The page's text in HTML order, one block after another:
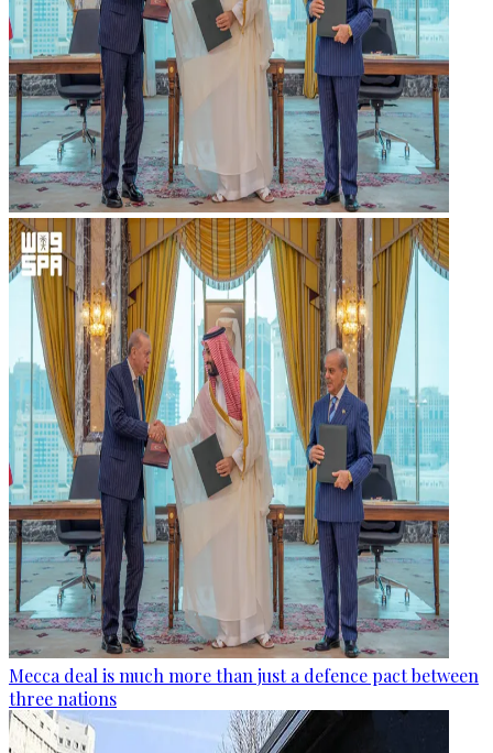
Mecca deal is much more than just a defence pact between
three nations